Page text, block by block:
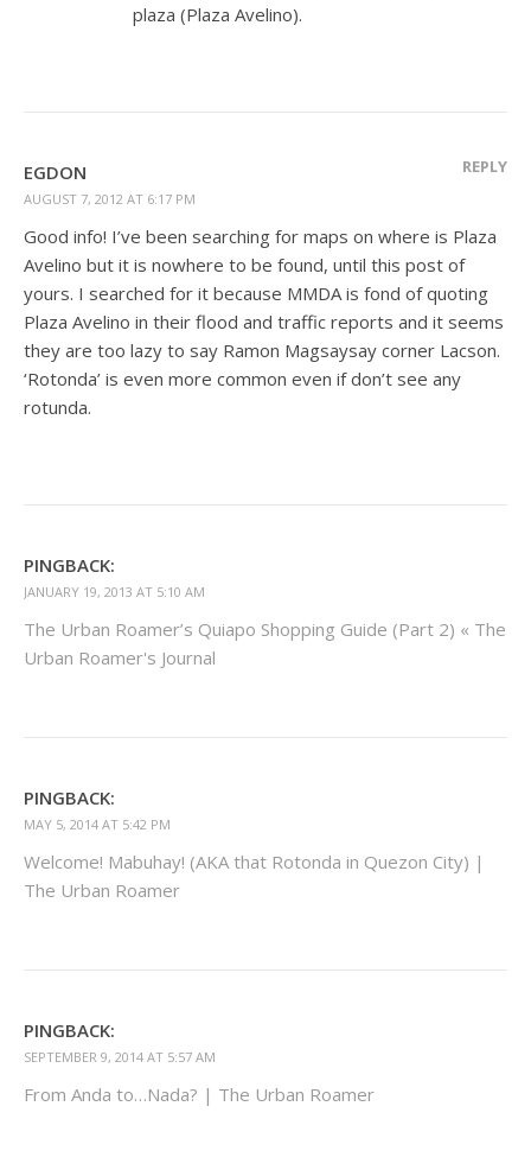
plaza (Plaza Avelino).
EGDON
AUGUST 7, 2012 AT 6:17 PM
REPLY
Good info! I’ve been searching for maps on where is Plaza
Avelino but it is nowhere to be found, until this post of
yours. I searched for it because MMDA is fond of quoting
Plaza Avelino in their flood and traffic reports and it seems
they are too lazy to say Ramon Magsaysay corner Lacson.
‘Rotonda’ is even more common even if don’t see any
rotunda.
PINGBACK:
JANUARY 19, 2013 AT 5:10 AM
The Urban Roamer’s Quiapo Shopping Guide (Part 2) « The
Urban Roamer's Journal
PINGBACK:
MAY 5, 2014 AT 5:42 PM
Welcome! Mabuhay! (AKA that Rotonda in Quezon City) |
The Urban Roamer
PINGBACK:
SEPTEMBER 9, 2014 AT 5:57 AM
From Anda to…Nada? | The Urban Roamer